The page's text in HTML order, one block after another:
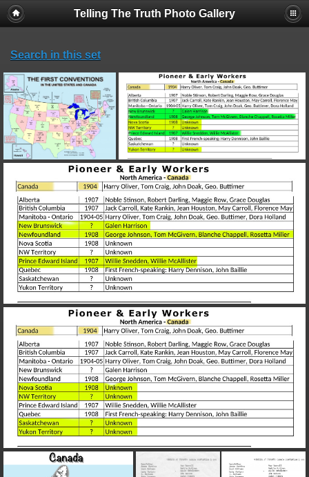
Telling The Truth Photo Gallery
Search in this set